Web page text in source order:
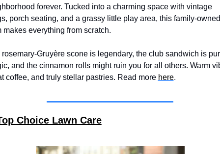
forever. Tucked into a charming space with vintage
porch seating, and a grassy little play area, this family-owned
makes everything from scratch.
rosemary-Gruyère scone is legendary, the club sandwich is
and the cinnamon rolls might ruin you for all others. Warm
coffee, and truly stellar pastries. Read more here.
Choice Lawn Care